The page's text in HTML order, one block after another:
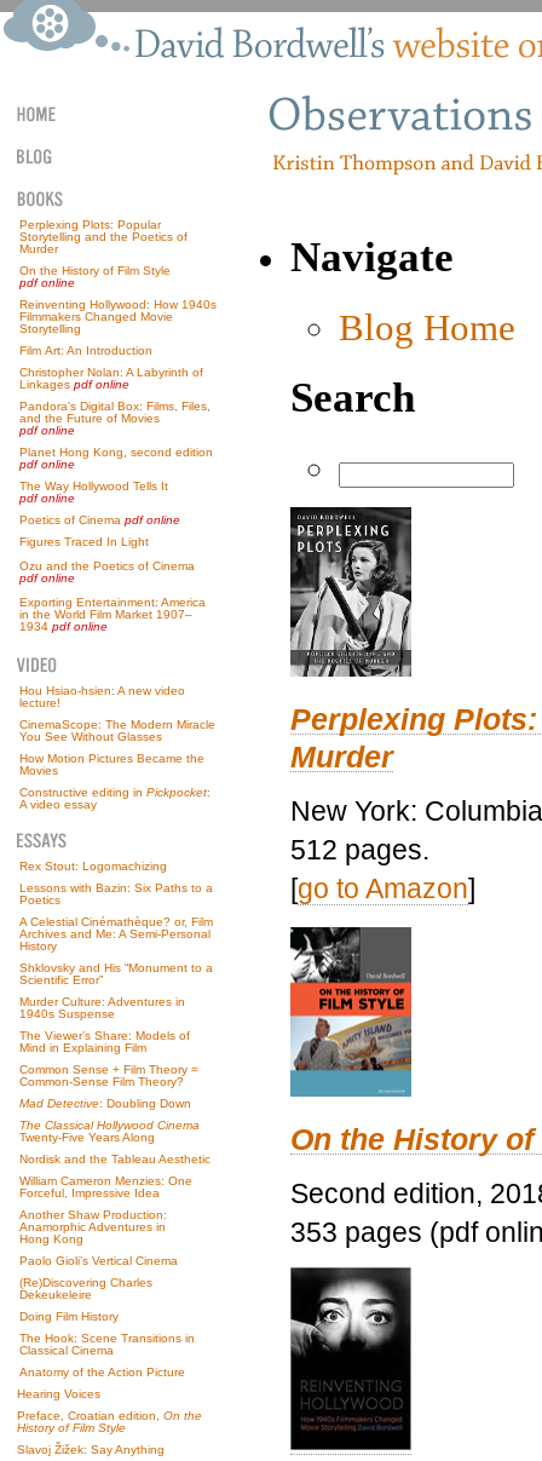
Perplexing Plots: Popular
Storytelling and the Poetics of
Murder
On the History of Film Style
pdf online
Reinventing Hollywood: How 1940s
Filmmakers Changed Movie
Storytelling
Film Art: An Introduction
Christopher Nolan: A Labyrinth of
Linkages pdf online
Pandora’s Digital Box: Films, Files,
and the Future of Movies
pdf online
Planet Hong Kong, second edition
pdf online
The Way Hollywood Tells It
pdf online
Poetics of Cinema pdf online
Figures Traced In Light
Ozu and the Poetics of Cinema
pdf online
Exporting Entertainment: America
in the World Film Market 1907–
1934 pdf online
Hou Hsiao-hsien: A new video
lecture!
CinemaScope: The Modern Miracle
You See Without Glasses
How Motion Pictures Became the
Movies
Constructive editing in Pickpocket:
A video essay
Rex Stout: Logomachizing
Lessons with Bazin: Six Paths to a
Poetics
A Celestial Cinémathèque? or, Film
Archives and Me: A Semi-Personal
History
Shklovsky and His “Monument to a
Scientific Error”
Murder Culture: Adventures in
1940s Suspense
The Viewer’s Share: Models of
Mind in Explaining Film
Common Sense + Film Theory =
Common-Sense Film Theory?
Mad Detective: Doubling Down
The Classical Hollywood Cinema
Twenty-Five Years Along
Nordisk and the Tableau Aesthetic
William Cameron Menzies: One
Forceful, Impressive Idea
Another Shaw Production:
Anamorphic Adventures in
Hong Kong
Paolo Gioli’s Vertical Cinema
(Re)Discovering Charles
Dekeukeleire
Doing Film History
The Hook: Scene Transitions in
Classical Cinema
Anatomy of the Action Picture
Hearing Voices
Preface, Croatian edition, On the
History of Film Style
Slavoj Žižek: Say Anything
Navigate
Blog Home
Search
Perplexing
Murder
New York:
512 pages.
[go to Amazon]
On the History
Second edition,
353 pages (pdf